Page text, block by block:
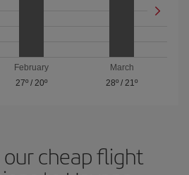
February
27º/ 20º
March
28º /21º
our cheap flight